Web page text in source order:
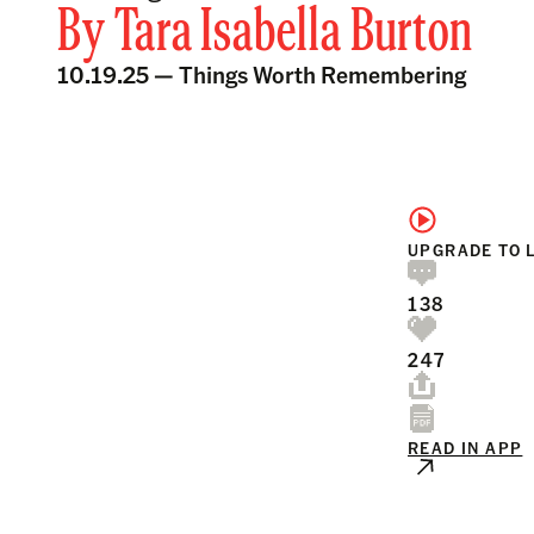
ByTara Isabella Burton
10.19.25 —Things Worth Remembering
UPGRADE TO
138
247
READ IN APP